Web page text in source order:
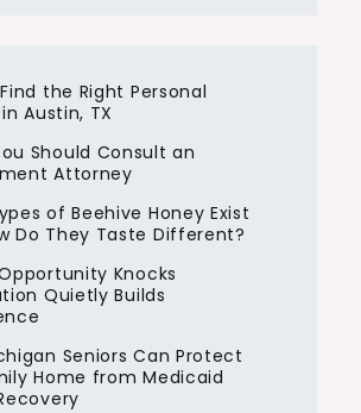
the Right Personal
Austin, TX
Should Consult an
Attorney
of Beehive Honey Exist
Do They Taste Different?
Knocks
Quietly Builds
Seniors Can Protect
Home from Medicaid